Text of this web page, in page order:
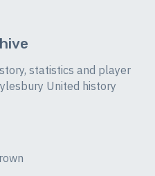
statistics and player
United history